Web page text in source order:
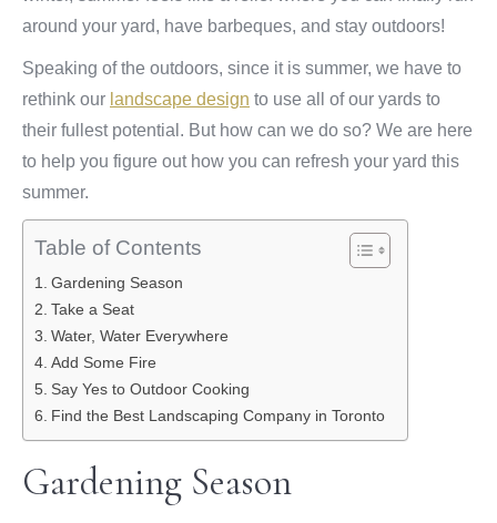
around your yard, have barbeques, and stay outdoors!
Speaking of the outdoors, since it is summer, we have to
rethink our landscape design to use all of our yards to
their fullest potential. But how can we do so? We are here
to help you figure out how you can refresh your yard this
summer.
Table of Contents
Gardening Season
Take a Seat
Water, Water Everywhere
Add Some Fire
Say Yes to Outdoor Cooking
Find the Best Landscaping Company in Toronto
Gardening Season